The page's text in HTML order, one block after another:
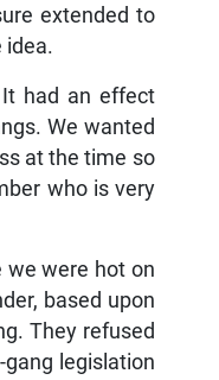
extended to
idea.
It had an effect
We wanted
at the time so
who is very
we were hot on
based upon
They refused
legislation